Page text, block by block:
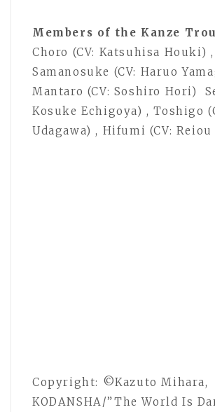
Members of the Kanze
Choro (CV: Katsuhisa Houki) ,
Samanosuke (CV: Haruo
Mantaro (CV: Soshiro Hori)
Kosuke Echigoya) , Toshigo
Udagawa) , Hifumi (CV:
Copyright: ©Kazuto Mihara,
KODANSHA/”The World Is